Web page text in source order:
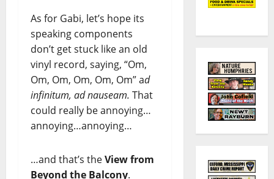
As for Gabi, let’s hope its
speaking components
don’t get stuck like an old
vinyl record, saying, “Om,
Om, Om, Om, Om, Om” ad
infinitum, ad nauseam. That
could really be annoying…
annoying…annoying…
…and that’s theView from
Beyond the Balcony.